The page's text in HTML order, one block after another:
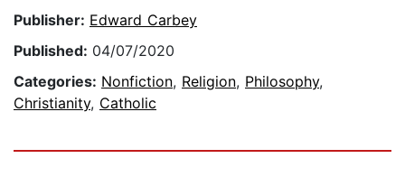
Publisher: Edward Carbey
Published: 04/07/2020
Categories: Nonfiction, Religion, Philosophy,
Christianity, Catholic